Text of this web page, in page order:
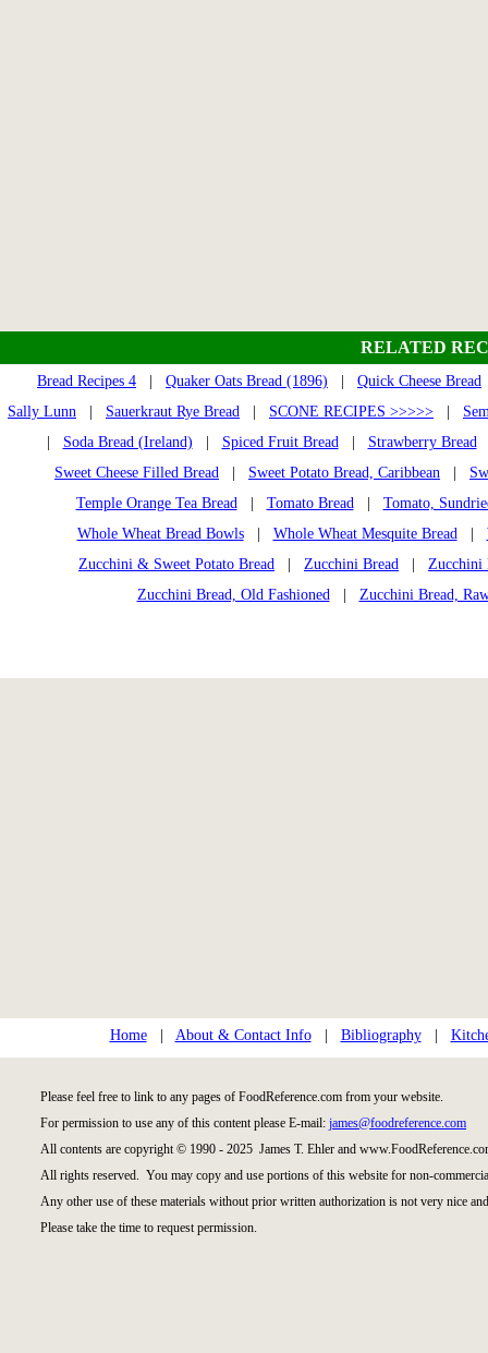
RELATED
Bread Recipes 4 Quaker Oats Bread (1896) Quick Cheese Bread
Sally Lunn
Sauerkraut Rye Bread SCONE RECIPES >>>>>
Soda Bread (Ireland) Spiced Fruit Bread| Strawberry Bread
Sweet Cheese Filled Bread
Sweet Potato Bread, Caribbean
Temple Orange Tea Bread| Tomato Bread| Tomato,
Whole Wheat Bread Bowls| Whole Wheat Mesquite Bread|
Zucchini & Sweet Potato Bread
Zucchini Bread
Zucchini
Zucchini Bread, Old Fashioned| Zucchini Bread,
Home| About & Contact Info| Bibliography|
Please feel free to link to any pages of FoodReference.com from your website.
For permission to use any of this content please E-mail: james@foodreference.com
All contents are copyright © 1990 - 2025 James T. Ehler and
All rights reserved. You may copy and use portions of this website for non-
Any other use of these materials without prior written authorization is not very nice
Please take the time to request permission.